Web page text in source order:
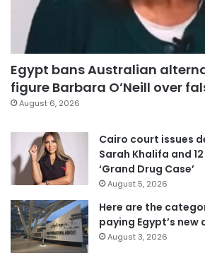
Egypt bans Australian
figure Barbara O’Neill over
August 6, 2026
Cairo court issues
Sarah Khalifa and
‘Grand Drug Case’
August 5, 2026
Here are the
paying Egypt’s
August 3, 2026